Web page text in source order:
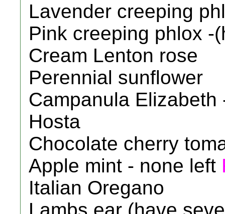
Lavender creeping
Pink creeping phlox -
Cream Lenton rose
Perennial sunflower
Campanula
Hosta
Chocolate cherry
Apple mint - none left
Italian Oregano